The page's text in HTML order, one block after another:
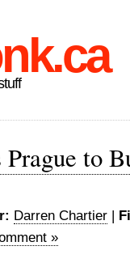
to
Darren Chartier |
»